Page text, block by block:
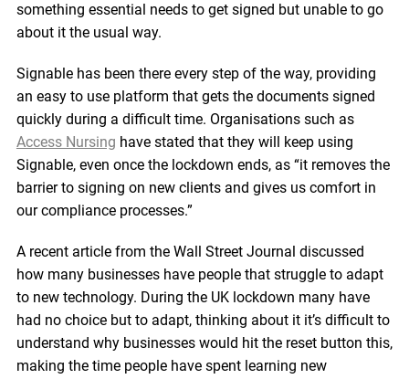
something essential needs to get signed but unable to go
about it the usual way.
Signable has been there every step of the way, providing
an easy to use platform that gets the documents signed
quickly during a difficult time. Organisations such as
Access Nursing have stated that they will keep using
Signable, even once the lockdown ends, as “it removes the
barrier to signing on new clients and gives us comfort in
our compliance processes.”
A recent article from the Wall Street Journal discussed
how many businesses have people that struggle to adapt
to new technology. During the UK lockdown many have
had no choice but to adapt, thinking about it it’s difficult to
understand why businesses would hit the reset button this,
making the time people have spent learning new